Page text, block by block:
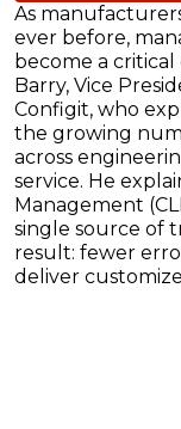
As
ever before,
become a
Barry, Vice
Configit, who
the growing
across
service. He
Management
single source of
result: fewer
deliver